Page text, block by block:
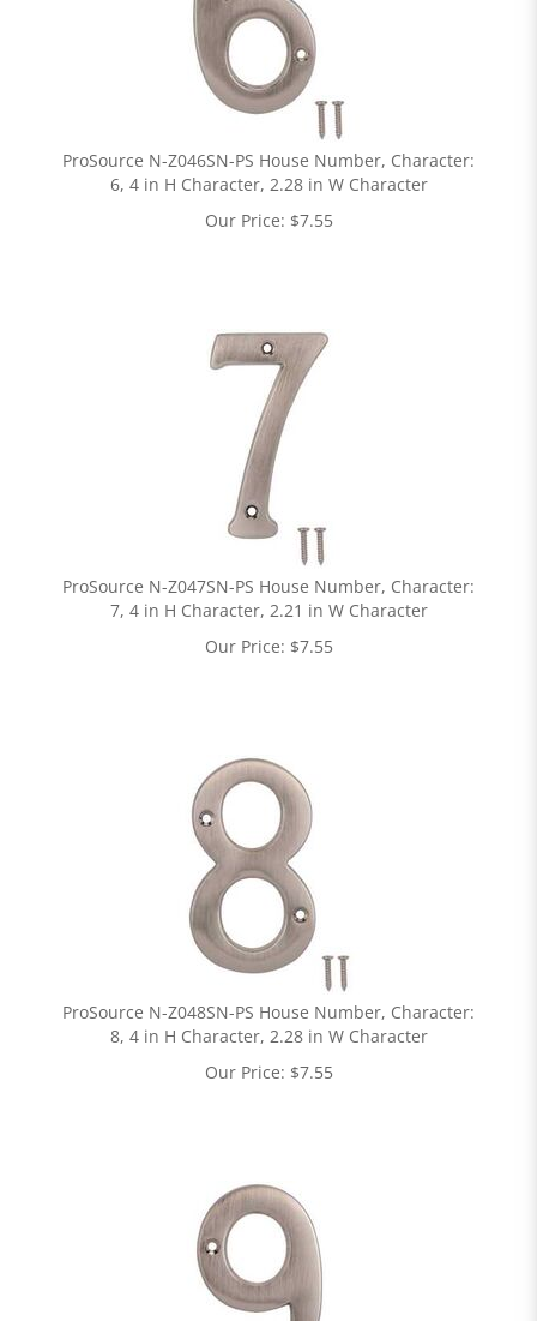
ProSource N-Z046SN-PS House Number, Character:
6, 4 in H Character, 2.28 in W Character
Our Price: $7.55
ProSource N-Z047SN-PS House Number, Character:
7, 4 in H Character, 2.21 in W Character
Our Price: $7.55
ProSource N-Z048SN-PS House Number, Character:
8, 4 in H Character, 2.28 in W Character
Our Price: $7.55